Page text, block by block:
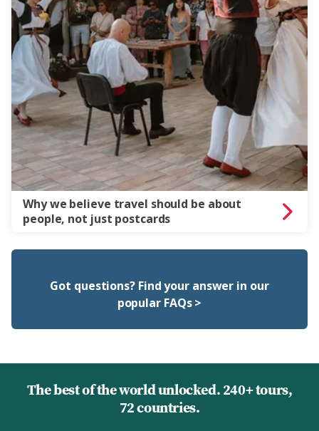
Why we believe travel should be about
people, not just postcards
Got questions? Find your answer in our
popular FAQs >
The best of the world unlocked. 240+ tours,
72 countries.